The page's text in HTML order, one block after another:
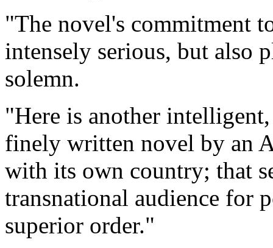
"The novel's commitment
intensely serious, but also
solemn.
"Here is another
finely written novel by an
with its own country; that
transnational audience for
superior order."